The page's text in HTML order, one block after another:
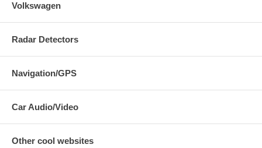
Volkswagen
Radar Detectors
Navigation/GPS
Car Audio/Video
Other cool websites